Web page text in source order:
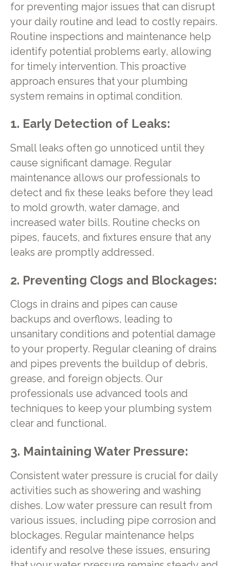
for preventing major issues that can disrupt
your daily routine and lead to costly repairs.
Routine inspections and maintenance help
identify potential problems early, allowing
for timely intervention. This proactive
approach ensures that your plumbing
system remains in optimal condition.
1. Early Detection of Leaks:
Small leaks often go unnoticed until they
cause significant damage. Regular
maintenance allows our professionals to
detect and fix these leaks before they lead
to mold growth, water damage, and
increased water bills. Routine checks on
pipes, faucets, and fixtures ensure that any
leaks are promptly addressed.
2. Preventing Clogs and Blockages:
Clogs in drains and pipes can cause
backups and overflows, leading to
unsanitary conditions and potential damage
to your property. Regular cleaning of drains
and pipes prevents the buildup of debris,
grease, and foreign objects. Our
professionals use advanced tools and
techniques to keep your plumbing system
clear and functional.
3. Maintaining Water Pressure:
Consistent water pressure is crucial for daily
activities such as showering and washing
dishes. Low water pressure can result from
various issues, including pipe corrosion and
blockages. Regular maintenance helps
identify and resolve these issues, ensuring